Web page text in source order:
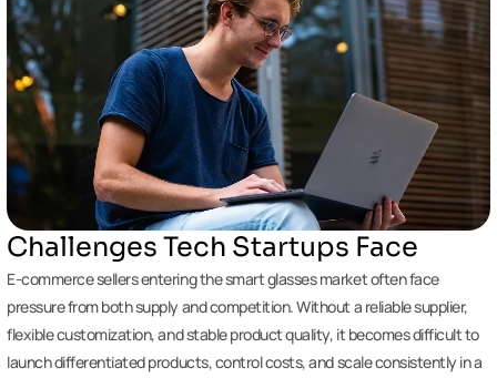
Challenges Tech Startups Face
E-commerce sellers entering the smart glasses market often face
pressure from both supply and competition. Without a reliable supplier,
flexible customization, and stable product quality, it becomes difficult to
launch differentiated products, control costs, and scale consistently in a